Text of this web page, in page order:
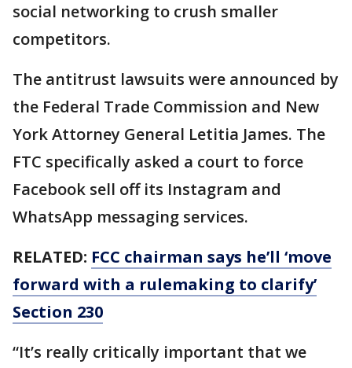
social networking to crush smaller
competitors.
The antitrust lawsuits were announced by
the Federal Trade Commission and New
York Attorney General Letitia James. The
FTC specifically asked a court to force
Facebook sell off its Instagram and
WhatsApp messaging services.
RELATED: FCC chairman says he’ll ‘move
forward with a rulemaking to clarify’
Section 230
“It’s really critically important that we